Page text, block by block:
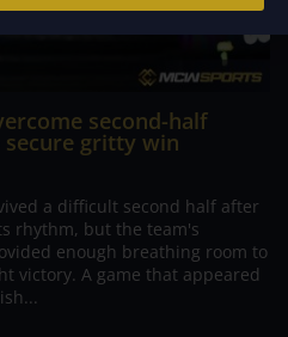
second-half
gritty win
a difficult second half after
rhythm, but the team's
enough breathing room to
victory. A game that appeared